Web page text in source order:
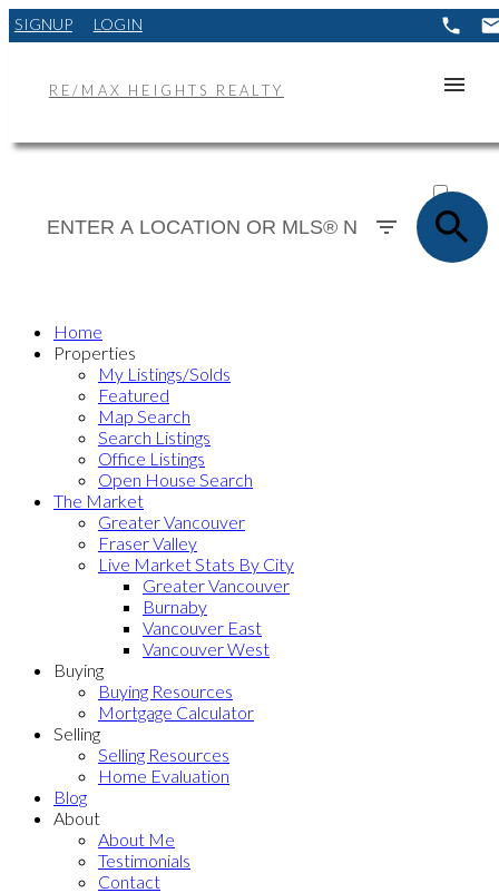
SIGNUP LOGIN
RE/MAX HEIGHTS REALTY
SOLD
Home
Properties
My Listings/Solds
Featured
Map Search
Search Listings
Office Listings
Open House Search
The Market
Greater Vancouver
Fraser Valley
Live Market Stats By City
Greater Vancouver
Burnaby
Vancouver East
Vancouver West
Buying
Buying Resources
Mortgage Calculator
Selling
Selling Resources
Home Evaluation
Blog
About
About Me
Testimonials
Contact